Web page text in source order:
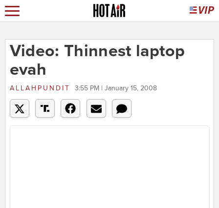
Video: Thinnest laptop
evah
ALLAHPUNDIT 3:55 PM | January 15, 2008